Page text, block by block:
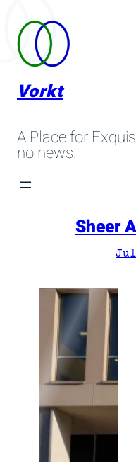
to
content
Vorkt
A Place for
no news.
Sheer